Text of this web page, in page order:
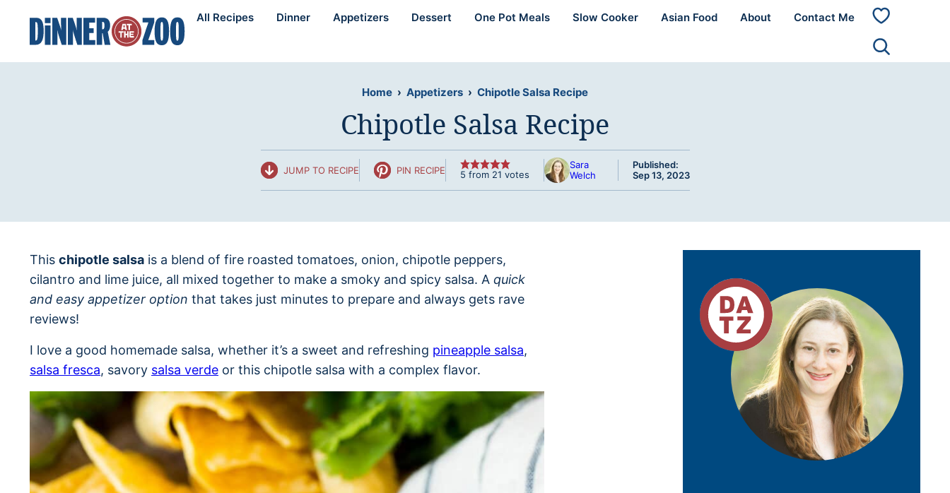
content
All Recipes Dinner Appetizers Dessert One Pot Meals Slow Cooker Asian Food About Contact Me
My
Home › Appetizers › Chipotle Salsa Recipe
Chipotle Salsa Recipe
JUMP TO RECIPE PIN RECIPE 5 from 21 votes
Sara
Welch
Published:
Sep 13, 2023
This chipotle salsa is a blend of fire roasted tomatoes, onion, chipotle peppers,
cilantro and lime juice, all mixed together to make a smoky and spicy salsa. A quick
and easy appetizer option that takes just minutes to prepare and always gets rave
reviews!
I love a good homemade salsa, whether it’s a sweet and refreshing pineapple salsa,
salsa fresca, savory salsa verde or this chipotle salsa with a complex flavor.